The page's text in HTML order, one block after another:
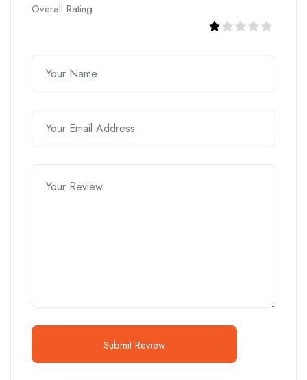
Overall Rating
Submit Review